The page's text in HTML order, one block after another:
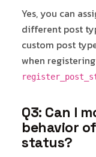
Yes, you can
different post
custom post
when
Q3: Can I
behavior
status?